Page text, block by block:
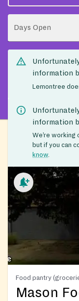
Days Open
information
Lemontree
information
We’re working
but if you can
know.
Food pantry
Mason